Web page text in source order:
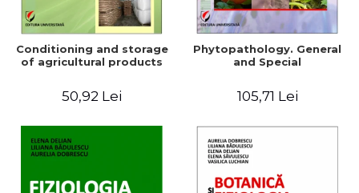
Conditioning and storage
of agricultural products
50,92 Lei
Phytopathology. General
and Special
105,71 Lei